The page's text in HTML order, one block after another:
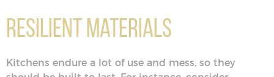
Resilient Materials
Kitchens endure a lot of use and mess, so they